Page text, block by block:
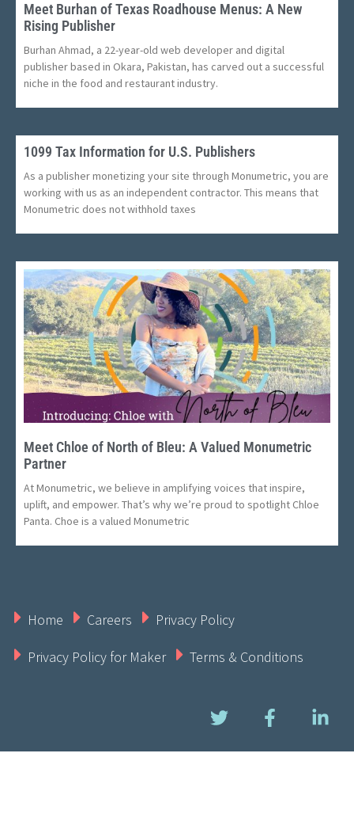
Meet Burhan of Texas Roadhouse Menus: A New
Rising Publisher
Burhan Ahmad, a 22-year-old web developer and digital
publisher based in Okara, Pakistan, has carved out a successful
niche in the food and restaurant industry.
1099 Tax Information for U.S. Publishers
As a publisher monetizing your site through Monumetric, you are
working with us as an independent contractor. This means that
Monumetric does not withhold taxes
Meet Chloe of North of Bleu: A Valued Monumetric
Partner
At Monumetric, we believe in amplifying voices that inspire,
uplift, and empower. That’s why we’re proud to spotlight Chloe
Panta. Choe is a valued Monumetric
Home Careers Privacy Policy
Privacy Policy for Maker Terms & Conditions